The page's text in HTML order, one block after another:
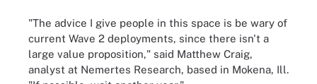
"The advice I give people in this space is be wary of
current Wave 2 deployments, since there isn't a
large value proposition," said Matthew Craig,
analyst at Nemertes Research, based in Mokena, Ill.